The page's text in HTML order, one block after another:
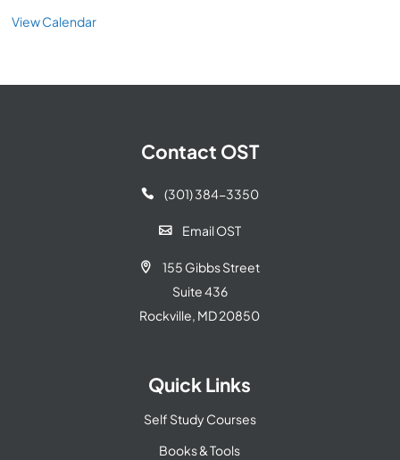
View Calendar
Contact OST
 (301) 384-3350
 Email OST

155 Gibbs Street
Suite 436
Rockville, MD 20850
Quick Links
Self Study Courses
Books & Tools